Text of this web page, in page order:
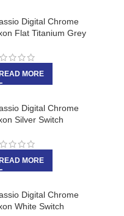
Digital Chrome
Flat Titanium Grey
READ MORE
Digital Chrome
Silver Switch
READ MORE
Digital Chrome
White Switch